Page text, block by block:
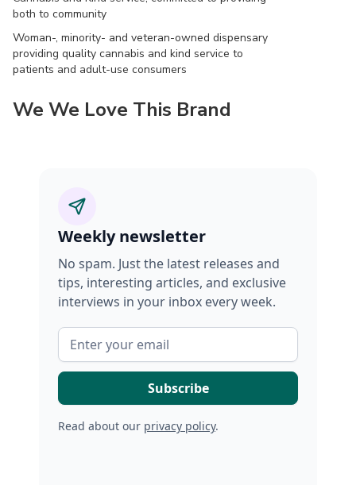
both to community
Woman-, minority- and veteran-owned dispensary
providing quality cannabis and kind service to
patients and adult-use consumers
We We Love This Brand
Weekly newsletter
No spam. Just the latest releases and
tips, interesting articles, and exclusive
interviews in your inbox every week.
Read about our privacy policy.